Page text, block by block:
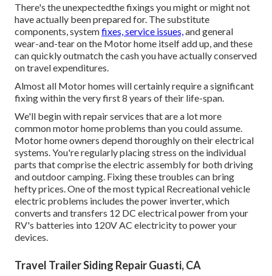
There's the unexpectedthe fixings you might or might not
have actually been prepared for. The substitute
components, systemfixes, service issues,and general
wear-and-tear on the Motor home itself add up, and these
can quickly outmatch the cash you have actually conserved
on travel expenditures.
Almost all Motor homes will certainly require a significant
fixing within the very first 8 years of their life-span.
We'll begin with repair services that are a lot more
common motor home problems than you could assume.
Motor home owners depend thoroughly on their electrical
systems. You're regularly placing stress on the individual
parts that comprise the electric assembly for both driving
and outdoor camping. Fixing these troubles can bring
hefty prices. One of the most typical Recreational vehicle
electric problems includes the power inverter, which
converts and transfers 12 DC electrical power from your
RV's batteries into 120V AC electricity to power your
devices.
Travel Trailer Siding Repair Guasti, CA